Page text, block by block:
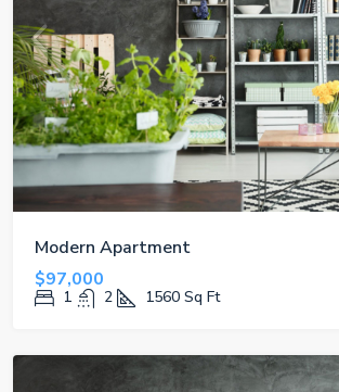
Modern Apartment
$97,000
1 2 1560 Sq Ft